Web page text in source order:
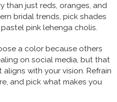
than just reds, oranges, and
bridal trends, pick shades
pink lehenga cholis.
a color because others
on social media, but that
with your vision. Refrain
and pick what makes you